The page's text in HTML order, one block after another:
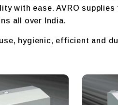
with ease. AVRO supplies
all over India.
hygienic, efficient and